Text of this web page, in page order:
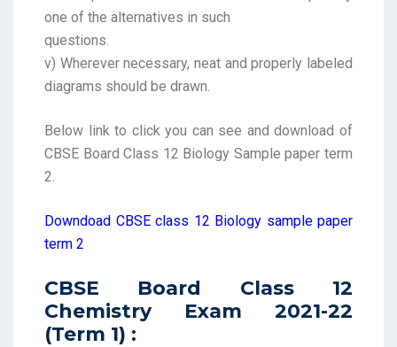
one of the alternatives in such
questions.
v) Wherever necessary, neat and properly labeled
diagrams should be drawn.
Below link to click you can see and download of
CBSE Board Class 12 Biology Sample paper term
2.
Downdoad CBSE class 12 Biology sample paper
term 2
CBSE Board Class 12
Chemistry Exam 2021-22
(Term 1) :